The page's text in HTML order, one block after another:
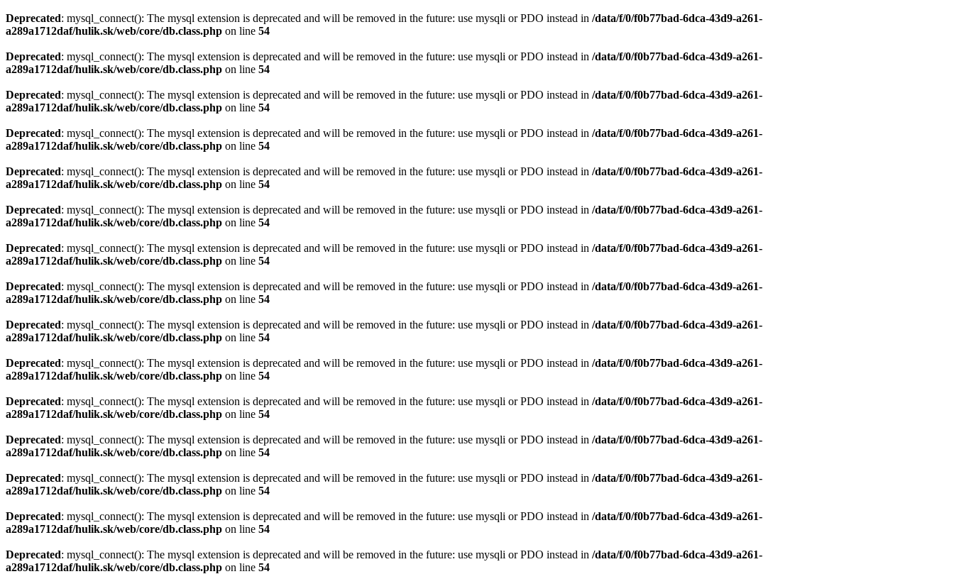
Deprecated: mysql_connect(): The mysql extension is deprecated and will be removed in the future: use mysqli or PDO instead in /data/f/0/f0b77bad-6dca-43d9-a261-
a289a1712daf/hulik.sk/web/core/db.class.php on line 54
Deprecated: mysql_connect(): The mysql extension is deprecated and will be removed in the future: use mysqli or PDO instead in /data/f/0/f0b77bad-6dca-43d9-a261-
a289a1712daf/hulik.sk/web/core/db.class.php on line 54
Deprecated: mysql_connect(): The mysql extension is deprecated and will be removed in the future: use mysqli or PDO instead in /data/f/0/f0b77bad-6dca-43d9-a261-
a289a1712daf/hulik.sk/web/core/db.class.php on line 54
Deprecated: mysql_connect(): The mysql extension is deprecated and will be removed in the future: use mysqli or PDO instead in /data/f/0/f0b77bad-6dca-43d9-a261-
a289a1712daf/hulik.sk/web/core/db.class.php on line 54
Deprecated: mysql_connect(): The mysql extension is deprecated and will be removed in the future: use mysqli or PDO instead in /data/f/0/f0b77bad-6dca-43d9-a261-
a289a1712daf/hulik.sk/web/core/db.class.php on line 54
Deprecated: mysql_connect(): The mysql extension is deprecated and will be removed in the future: use mysqli or PDO instead in /data/f/0/f0b77bad-6dca-43d9-a261-
a289a1712daf/hulik.sk/web/core/db.class.php on line 54
Deprecated: mysql_connect(): The mysql extension is deprecated and will be removed in the future: use mysqli or PDO instead in /data/f/0/f0b77bad-6dca-43d9-a261-
a289a1712daf/hulik.sk/web/core/db.class.php on line 54
Deprecated: mysql_connect(): The mysql extension is deprecated and will be removed in the future: use mysqli or PDO instead in /data/f/0/f0b77bad-6dca-43d9-a261-
a289a1712daf/hulik.sk/web/core/db.class.php on line 54
Deprecated: mysql_connect(): The mysql extension is deprecated and will be removed in the future: use mysqli or PDO instead in /data/f/0/f0b77bad-6dca-43d9-a261-
a289a1712daf/hulik.sk/web/core/db.class.php on line 54
Deprecated: mysql_connect(): The mysql extension is deprecated and will be removed in the future: use mysqli or PDO instead in /data/f/0/f0b77bad-6dca-43d9-a261-
a289a1712daf/hulik.sk/web/core/db.class.php on line 54
Deprecated: mysql_connect(): The mysql extension is deprecated and will be removed in the future: use mysqli or PDO instead in /data/f/0/f0b77bad-6dca-43d9-a261-
a289a1712daf/hulik.sk/web/core/db.class.php on line 54
Deprecated: mysql_connect(): The mysql extension is deprecated and will be removed in the future: use mysqli or PDO instead in /data/f/0/f0b77bad-6dca-43d9-a261-
a289a1712daf/hulik.sk/web/core/db.class.php on line 54
Deprecated: mysql_connect(): The mysql extension is deprecated and will be removed in the future: use mysqli or PDO instead in /data/f/0/f0b77bad-6dca-43d9-a261-
a289a1712daf/hulik.sk/web/core/db.class.php on line 54
Deprecated: mysql_connect(): The mysql extension is deprecated and will be removed in the future: use mysqli or PDO instead in /data/f/0/f0b77bad-6dca-43d9-a261-
a289a1712daf/hulik.sk/web/core/db.class.php on line 54
Deprecated: mysql_connect(): The mysql extension is deprecated and will be removed in the future: use mysqli or PDO instead in /data/f/0/f0b77bad-6dca-43d9-a261-
a289a1712daf/hulik.sk/web/core/db.class.php on line 54